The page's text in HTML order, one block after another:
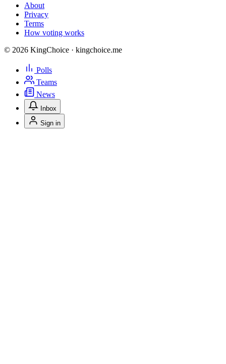
About
Privacy
Terms
How voting works
© 2026 KingChoice · kingchoice.me
Polls
Teams
News
Inbox
Sign in